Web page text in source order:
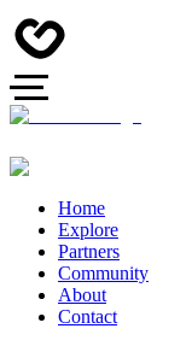
Home
Explore
Partners
Community
About
Contact